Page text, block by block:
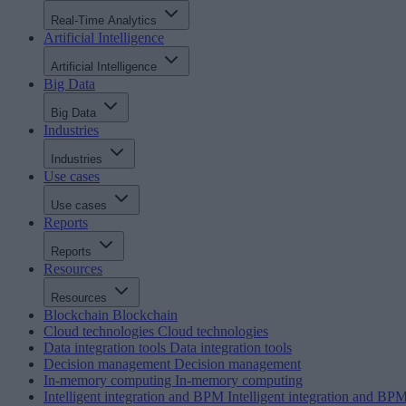
Real-Time Analytics
Artificial Intelligence
Artificial Intelligence
Big Data
Big Data
Industries
Industries
Use cases
Use cases
Reports
Reports
Resources
Resources
Blockchain Blockchain
Cloud technologies Cloud technologies
Data integration tools Data integration tools
Decision management Decision management
In-memory computing In-memory computing
Intelligent integration and BPM Intelligent integration and